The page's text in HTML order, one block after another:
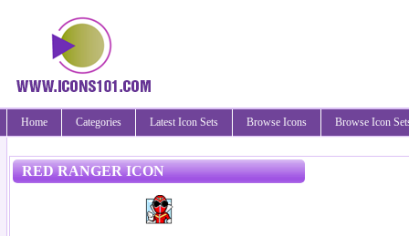
Home Categories Latest Icon Sets Browse Icons Browse Icon
RED RANGER ICON